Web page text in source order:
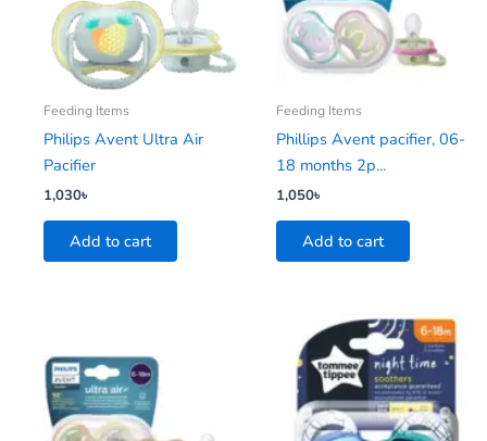
Feeding Items
Philips Avent Ultra Air
Pacifier
1,030৳
Add to cart
Feeding Items
Phillips Avent pacifier, 06-
18 months 2p...
1,050৳
Add to cart